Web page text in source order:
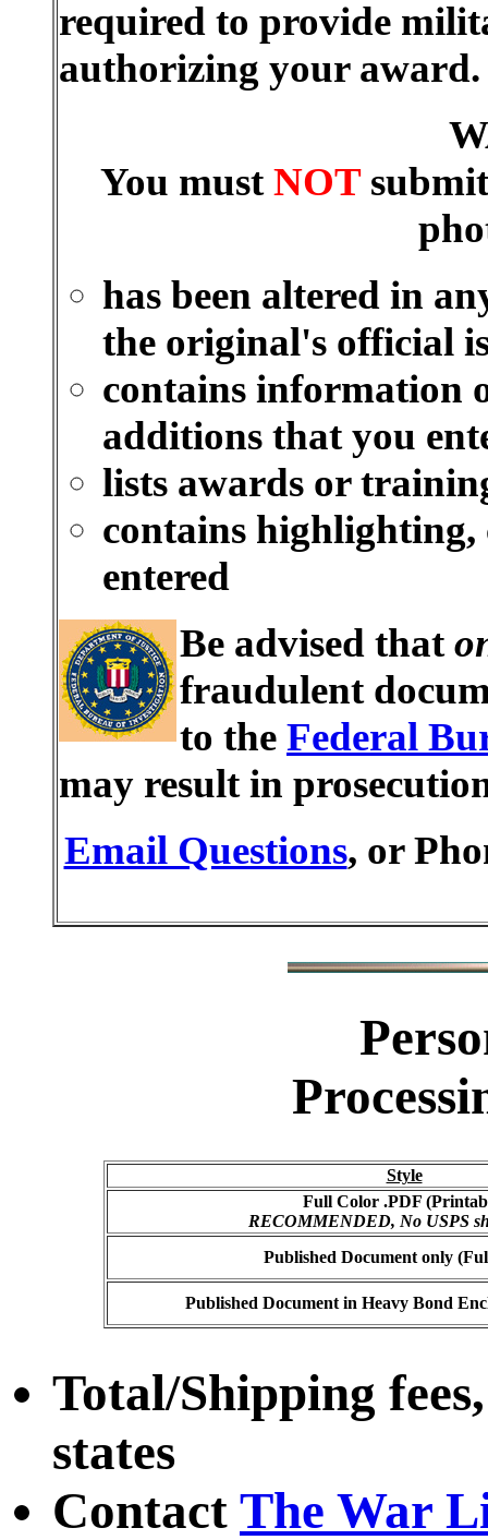
required to provide
authorizing your
You mustNOT
has been altered in
the original's official
contains information
additions that you
lists awards or
contains
entered
Be advised that
fraudulent
to the Federal
may result in
Email Questions, or
Style
Full Color .PDF
RECOMMENDED, No USPS
Published Document only
Published Document in Heavy Bond
Total/Shipping
states
Contact The War